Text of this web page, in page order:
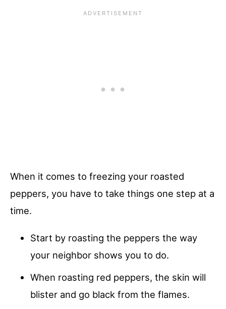
When it comes to freezing your roasted
peppers, you have to take things one step at a
time.
Start by roasting the peppers the way
your neighbor shows you to do.
When roasting red peppers, the skin will
blister and go black from the flames.